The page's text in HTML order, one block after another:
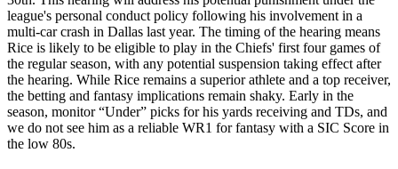
league's personal conduct policy following his involvement in a
multi-car crash in Dallas last year. The timing of the hearing means
Rice is likely to be eligible to play in the Chiefs' first four games of
the regular season, with any potential suspension taking effect after
the hearing. While Rice remains a superior athlete and a top receiver,
the betting and fantasy implications remain shaky. Early in the
season, monitor “Under” picks for his yards receiving and TDs, and
we do not see him as a reliable WR1 for fantasy with a SIC Score in
the low 80s.